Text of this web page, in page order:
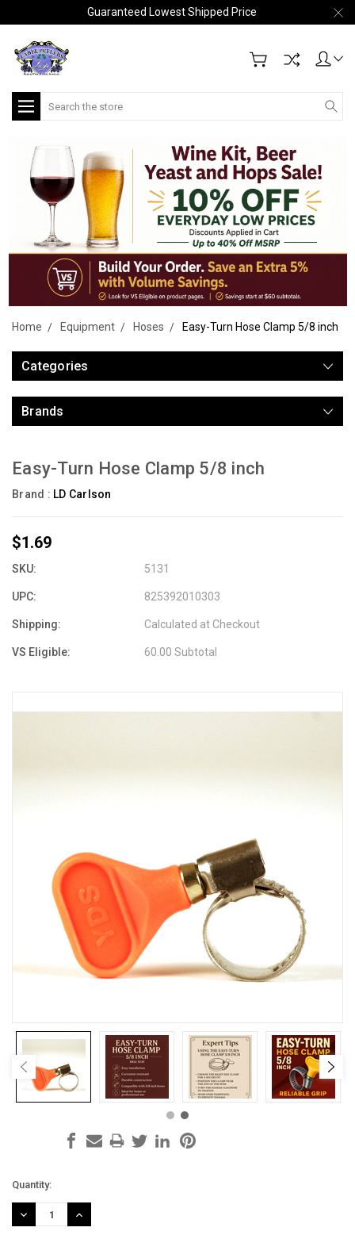
Guaranteed Lowest Shipped Price
Search
Home Equipment Hoses Easy-Turn Hose Clamp 5/8 inch
Categories
Brands
Easy-Turn Hose Clamp 5/8 inch
Brand : LD Carlson
$1.69
SKU: 5131
UPC: 825392010303
Shipping: Calculated at Checkout
VS Eligible: 60.00 Subtotal
Current
Stock:
Quantity:
DECREASE
QUANTITY:
INCREASE
QUANTITY: